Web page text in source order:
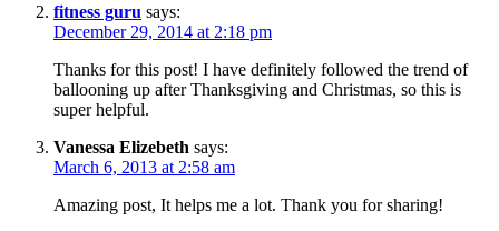
fitness guru says:
December 29, 2014 at 2:18 pm
Thanks for this post! I have definitely followed the trend of
ballooning up after Thanksgiving and Christmas, so this is
super helpful.
Vanessa Elizebeth says:
March 6, 2013 at 2:58 am
Amazing post, It helps me a lot. Thank you for sharing!